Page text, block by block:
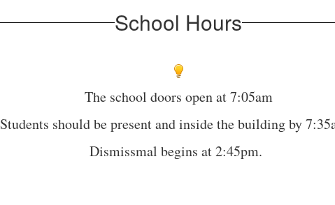
School Hours
The school doors open at 7:05am
Students should be present and inside the building by
Dismissmal begins at 2:45pm.